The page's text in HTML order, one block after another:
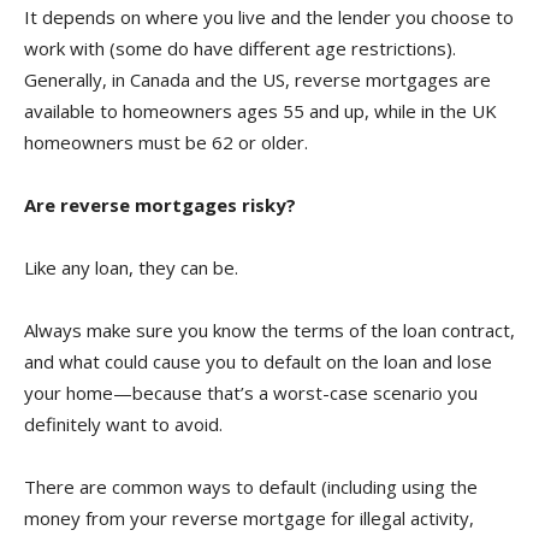
It depends on where you live and the lender you choose to
work with (some do have different age restrictions).
Generally, in Canada and the US, reverse mortgages are
available to homeowners ages 55 and up, while in the UK
homeowners must be 62 or older.
Are reverse mortgages risky?
Like any loan, they can be.
Always make sure you know the terms of the loan contract,
and what could cause you to default on the loan and lose
your home—because that’s a worst-case scenario you
definitely want to avoid.
There are common ways to default (including using the
money from your reverse mortgage for illegal activity,